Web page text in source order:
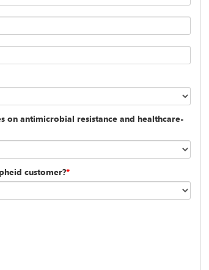
on antimicrobial resistance and healthcare-
customer?*